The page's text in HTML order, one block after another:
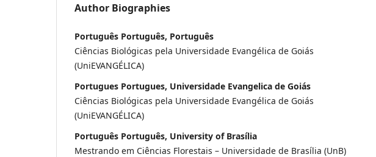
Author Biographies
Português Português, Português
Ciências Biológicas pela Universidade Evangélica de Goiás
(UniEVANGÉLICA)
Portugues Portugues, Universidade Evangelica de Goiás
Ciências Biológicas pela Universidade Evangélica de Goiás
(UniEVANGÉLICA)
Português Português, University of Brasília
Mestrando em Ciências Florestais – Universidade de Brasília (UnB)